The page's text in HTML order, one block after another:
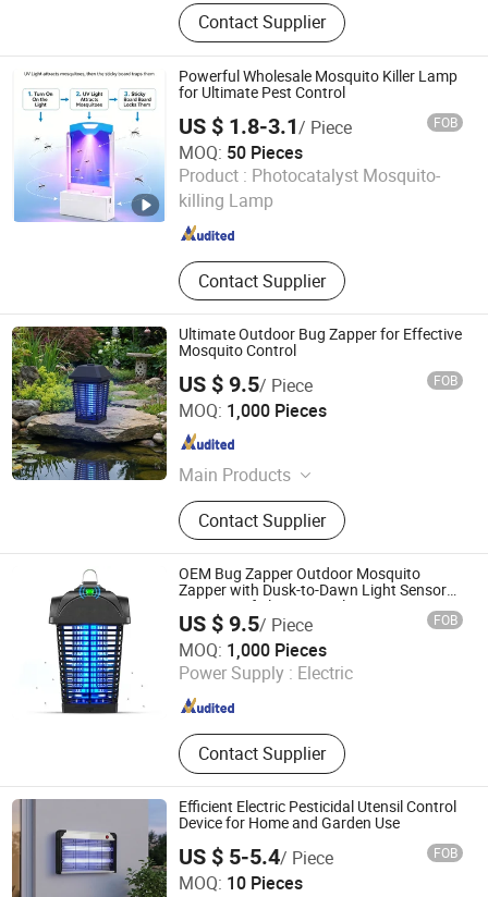
Generator, Water Treatment
Contact Supplier
Powerful Wholesale Mosquito Killer Lamp
for Ultimate Pest Control
US $ 1.8-3.1/ Piece FOB
MOQ: 50 Pieces
Product : Photocatalyst Mosquito-
killing Lamp
Contact Supplier
OSOTAPE TECHNOLOGY CO., LTD.
Fujian , China Since 2018
Ultimate Outdoor Bug Zapper for Effective
Mosquito Control
US $ 9.5/ Piece FOB
MOQ: 1,000 Pieces
Main Products
Mosquito Lamp, Bug Zapper,
Mosquito Killer, Mosquito Repellent
Lamp, Solar Powered Insect Killer
Contact Supplier
Zhongshan Lingtuo Electrical Technology Co., Ltd.
Guangdong , China
OEM Bug Zapper Outdoor Mosquito
Zapper with Dusk-to-Dawn Light Sensor
Waterproof Fly Zapper Electric Mosquito
Killer for Garden
US $ 9.5/ Piece FOB
MOQ: 1,000 Pieces
Power Supply : Electric
Contact Supplier
Zhongshan Lingtuo Electrical Technology Co., Ltd.
Guangdong , China Since 2025
Efficient Electric Pesticidal Utensil Control
Device for Home and Garden Use
US $ 5-5.4/ Piece FOB
MOQ: 10 Pieces
ZhongShan MinQiang Technology Co., Ltd.